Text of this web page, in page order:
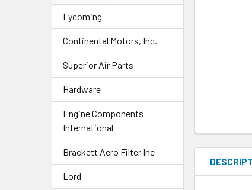
Lycoming
Continental Motors, Inc.
Superior Air Parts
Hardware
Engine Components
International
Brackett Aero Filter Inc
Lord